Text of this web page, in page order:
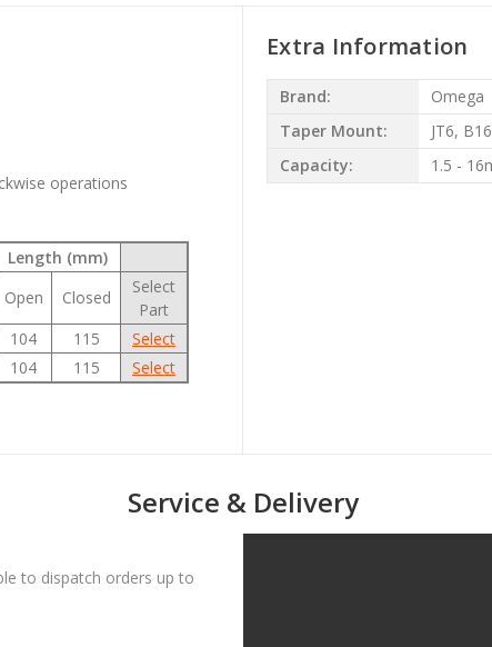
operations
Length (mm)
Open
Closed
Select
Part
104 115
Select
104 115 Select
Extra Information
Brand:
Omega
Taper Mount:
JT6, B16
Capacity:
1.5 -
Service & Delivery
to dispatch orders up to